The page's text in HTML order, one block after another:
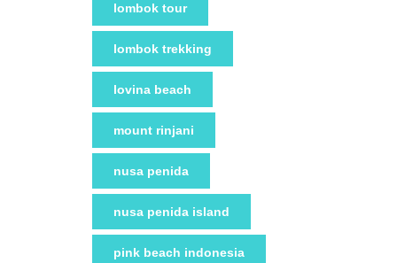
lombok tour
lombok trekking
lovina beach
mount rinjani
nusa penida
nusa penida island
pink beach indonesia